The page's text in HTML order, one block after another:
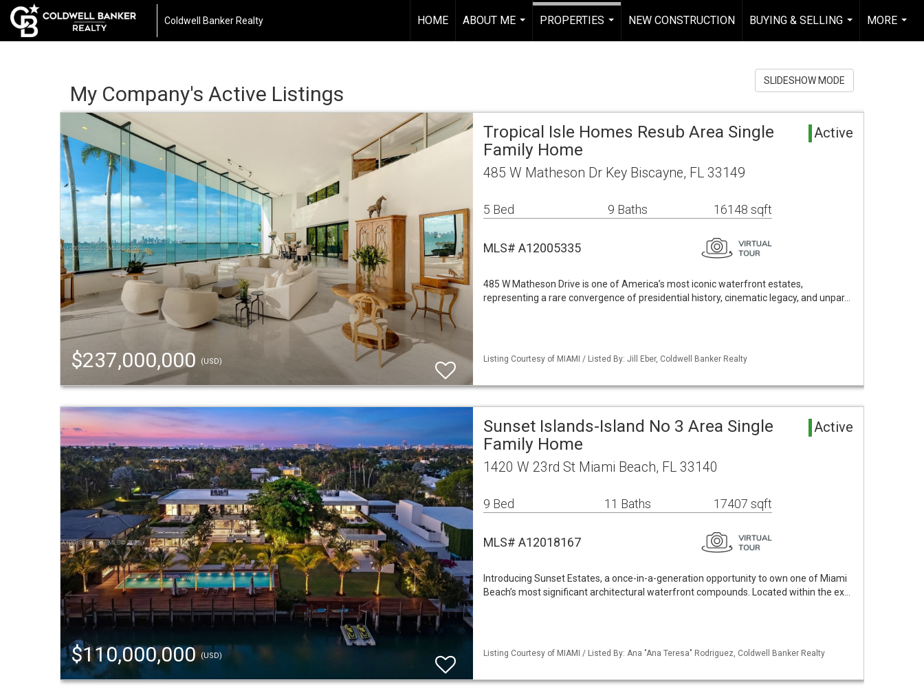
Coldwell Banker Realty HOME
ABOUT ME
...
PROPERTIES
NEW CONSTRUCTION
BUYING & SELLING
...
MORE
...
My Company's Active Listings
SLIDESHOW MODE
$237,000,000 (USD)
Tropical Isle Homes Resub Area Single
Family Home
Active
485 W Matheson Dr Key Biscayne, FL 33149
5 Bed 9 Baths 16148 sqft
MLS# A12005335
485 W Matheson Drive is one of America’s most iconic waterfront estates,
representing a rare convergence of presidential history, cinematic legacy, and unpar…
Listing Courtesy of MIAMI / Listed By: Jill Eber, Coldwell Banker Realty
$110,000,000(USD)
Sunset Islands-Island No 3 Area Single
Family Home
Active
1420 W 23rd St Miami Beach, FL 33140
9 Bed 11 Baths 17407 sqft
MLS# A12018167
Introducing Sunset Estates, a once-in-a-generation opportunity to own one of Miami
Beach’s most significant architectural waterfront compounds. Located within the ex…
Listing Courtesy of MIAMI / Listed By: Ana "Ana Teresa" Rodriguez, Coldwell Banker Realty